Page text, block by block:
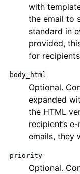
with
the email to
standard in
provided,
for
body_html
Optional.
expanded
the HTML
recipient’s
emails, they
priority
Optional.